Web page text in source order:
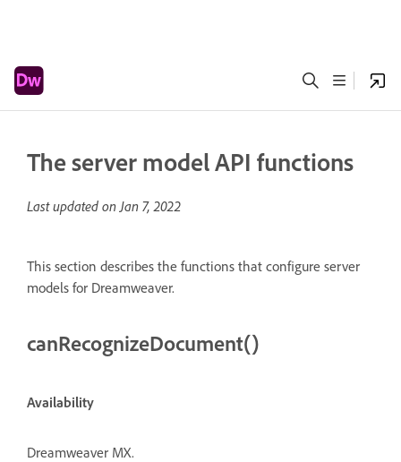
The server model API functions
Last updated onJan 7, 2022
This section describes the functions that configure server
models for Dreamweaver.
canRecognizeDocument()
Availability
Dreamweaver MX.